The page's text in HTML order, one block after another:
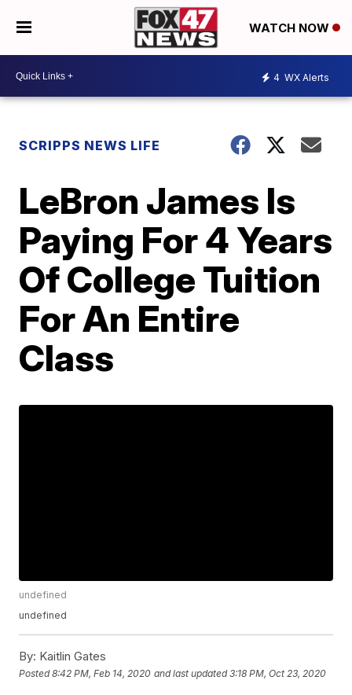
WATCH NOW
4 WX Alerts
SCRIPPS NEWS LIFE
LeBron James Is
Paying For 4 Years
Of College Tuition
For An Entire
Class
undefined
undefined
By: Kaitlin Gates
Posted8:42 PM, Feb 14, 2020 and last updated 3:18 PM, Oct 23, 2020